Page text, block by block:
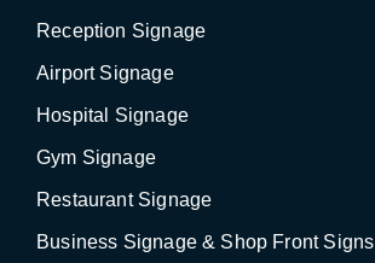
Reception Signage
Airport Signage
Hospital Signage
Gym Signage
Restaurant Signage
Business Signage & Shop Front Signs